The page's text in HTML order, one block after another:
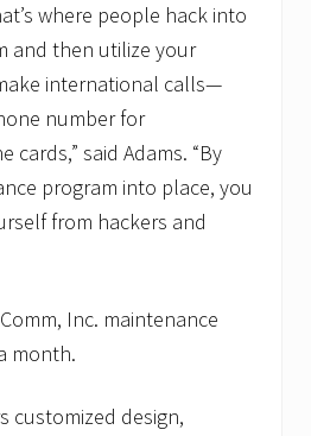
where people hack into
and then utilize your
international calls—
number for
said Adams. “By
program into place, you
from hackers and
Inc. maintenance
month.
customized design,